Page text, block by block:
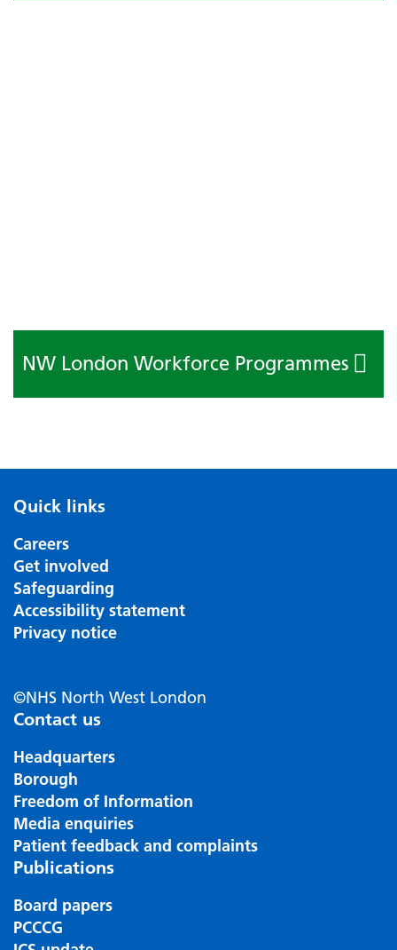
NW London Workforce Programmes
Quick links
Careers
Get involved
Safeguarding
Accessibility statement
Privacy notice
©NHS North West London
Contact us
Headquarters
Borough
Freedom of Information
Media enquiries
Patient feedback and complaints
Publications
Board papers
PCCCG